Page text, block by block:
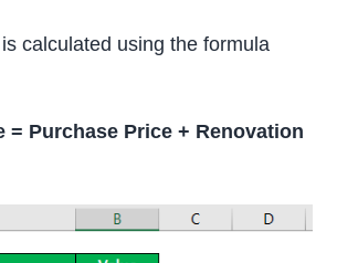
calculated using the formula
= Purchase Price + Renovation